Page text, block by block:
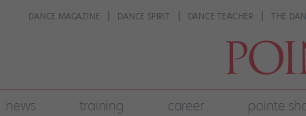
DANCE MAGAZINE DANCE SPIRIT DANCE TEACHER THE
news training career pointe